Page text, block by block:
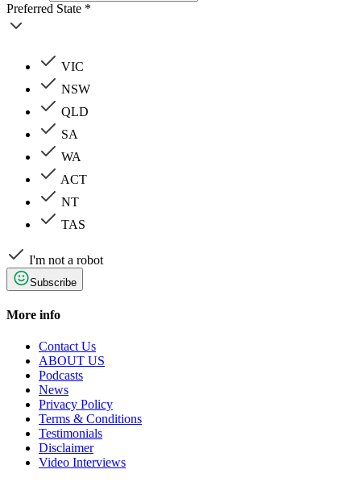
Preferred State *
VIC
NSW
QLD
SA
WA
ACT
NT
TAS
I'm not a robot
Subscribe
More info
Contact Us
ABOUT US
Podcasts
News
Privacy Policy
Terms & Conditions
Testimonials
Disclaimer
Video Interviews